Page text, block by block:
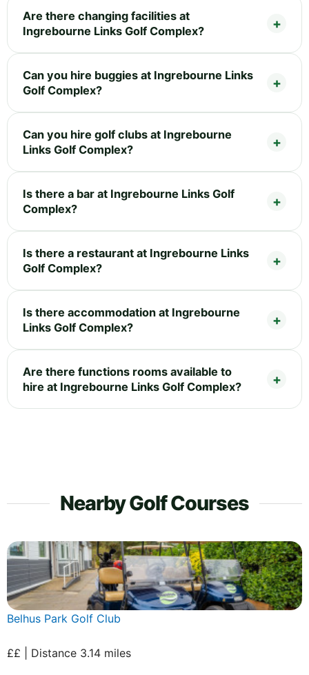
Are there changing facilities at
Ingrebourne Links Golf Complex?
Can you hire buggies at Ingrebourne Links
Golf Complex?
Can you hire golf clubs at Ingrebourne
Links Golf Complex?
Is there a bar at Ingrebourne Links Golf
Complex?
Is there a restaurant at Ingrebourne Links
Golf Complex?
Is there accommodation at Ingrebourne
Links Golf Complex?
Are there functions rooms available to
hire at Ingrebourne Links Golf Complex?
Nearby Golf Courses
Belhus Park Golf Club
££ | Distance 3.14 miles